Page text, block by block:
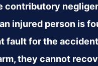
contributory
injured person is
fault for the
they cannot